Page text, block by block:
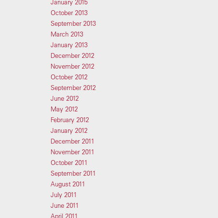
January 2015
October 2013
September 2013
March 2013
January 2013
December 2012
November 2012
October 2012
September 2012
June 2012
May 2012
February 2012
January 2012
December 2011
November 2011
October 2011
September 2011
August 2011
July 2011
June 2011
April 2011